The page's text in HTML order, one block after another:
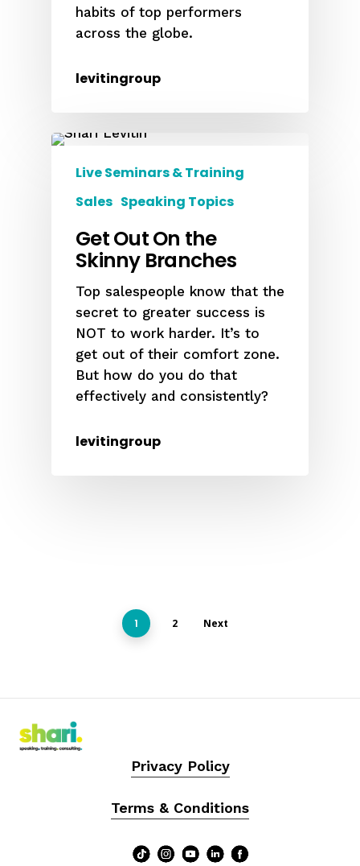
habits of top performers
across the globe.
levitingroup
Live Seminars & Training
Sales Speaking Topics
Get Out On the
Skinny Branches
Top salespeople know that the
secret to greater success is
NOT to work harder. It’s to
get out of their comfort zone.
But how do you do that
effectively and consistently?
levitingroup
1 2 Next
Privacy Policy
Terms & Conditions